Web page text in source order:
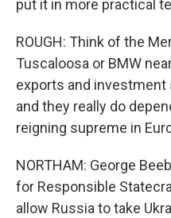
put it in more practical
ROUGH: Think of the
Tuscaloosa or BMW
exports and
and they really do
reigning supreme in
NORTHAM: George
for Responsible
allow Russia to take